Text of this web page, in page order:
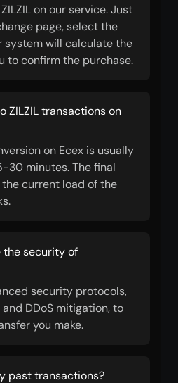
on our service. Just
page, select the
system will calculate the
to confirm the purchase.
ZILZIL transactions on
on Ecex is usually
30 minutes. The final
current load of the
the security of
security protocols,
DDoS mitigation, to
you make.
past transactions?